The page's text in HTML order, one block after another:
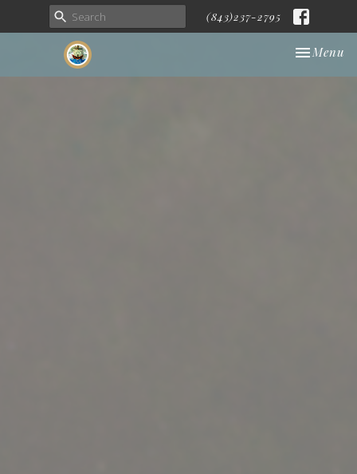
(843)237-2795
Toggle
Menu